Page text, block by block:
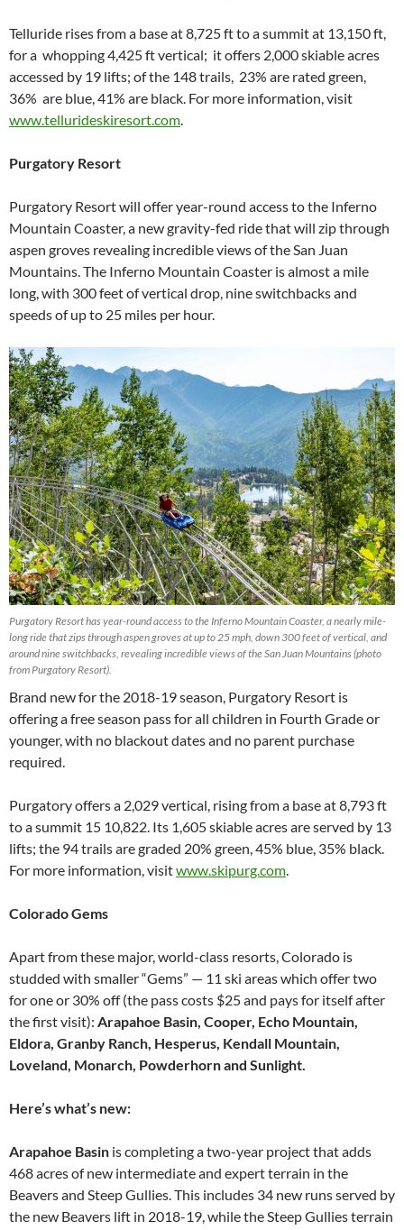
Telluride rises from a base at 8,725 ft to a summit at 13,150 ft,
for a whopping 4,425 ft vertical; it offers 2,000 skiable acres
accessed by 19 lifts; of the 148 trails, 23% are rated green,
36% are blue, 41% are black. For more information, visit
www.tellurideskiresort.com.
Purgatory Resort
Purgatory Resort will offer year-round access to the Inferno
Mountain Coaster, a new gravity-fed ride that will zip through
aspen groves revealing incredible views of the San Juan
Mountains. The Inferno Mountain Coaster is almost a mile
long, with 300 feet of vertical drop, nine switchbacks and
speeds of up to 25 miles per hour.
Purgatory Resort has year-round access to the Inferno Mountain Coaster, a nearly mile-
long ride that zips through aspen groves at up to 25 mph, down 300 feet of vertical, and
around nine switchbacks, revealing incredible views of the San Juan Mountains (photo
from Purgatory Resort).
Brand new for the 2018-19 season, Purgatory Resort is
offering a free season pass for all children in Fourth Grade or
younger, with no blackout dates and no parent purchase
required.
Purgatory offers a 2,029 vertical, rising from a base at 8,793 ft
to a summit 15 10,822. Its 1,605 skiable acres are served by 13
lifts; the 94 trails are graded 20% green, 45% blue, 35% black.
For more information, visitwww.skipurg.com
Colorado Gems
Apart from these major, world-class resorts, Colorado is
studded with smaller “Gems” — 11 ski areas which offer two
for one or 30% off (the pass costs $25 and pays for itself after
the first visit): Arapahoe Basin, Cooper, Echo Mountain,
Eldora, Granby Ranch, Hesperus, Kendall Mountain,
Loveland, Monarch, Powderhorn and Sunlight.
Here’s what’s new:
Arapahoe Basin is completing a two-year project that adds
468 acres of new intermediate and expert terrain in the
Beavers and Steep Gullies. This includes 34 new runs served by
the new Beavers lift in 2018-19, while the Steep Gullies terrain